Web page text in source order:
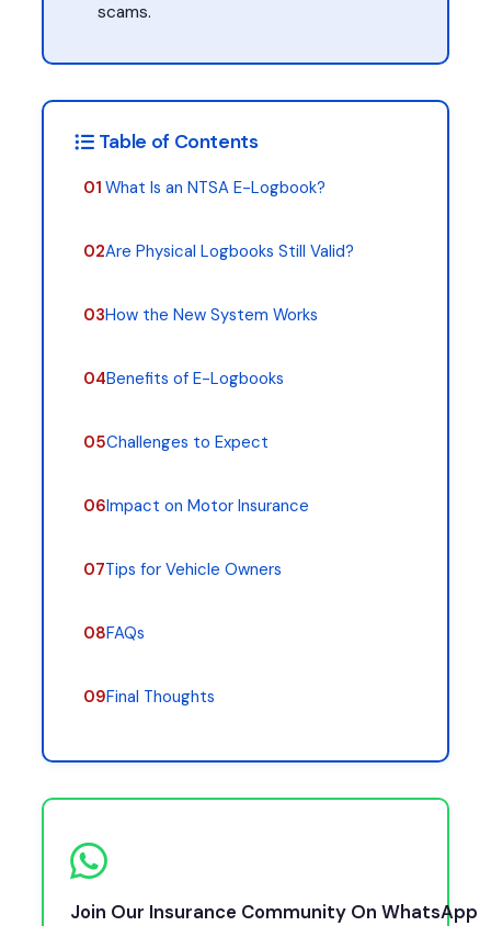
scams.
Table of Contents
01 What Is an NTSA E-Logbook?
02Are Physical Logbooks Still Valid?
03How the New System Works
04Benefits of E-Logbooks
05Challenges to Expect
06Impact on Motor Insurance
07Tips for Vehicle Owners
08FAQs
09Final Thoughts
Join Our Insurance Community On WhatsApp